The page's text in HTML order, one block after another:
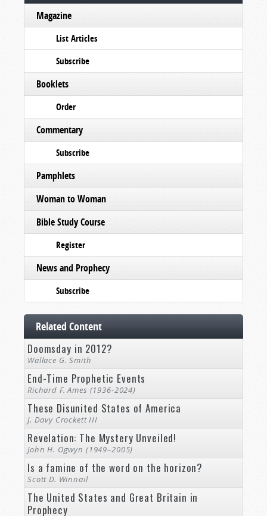
Magazine
List Articles
Subscribe
Booklets
Order
Commentary
Subscribe
Pamphlets
Woman to Woman
Bible Study Course
Register
News and Prophecy
Subscribe
Related Content
Doomsday in 2012?
Wallace G. Smith
End-Time Prophetic Events
Richard F. Ames (1936-2024)
These Disunited States of America
J. Davy Crockett III
Revelation: The Mystery Unveiled!
John H. Ogwyn (1949–2005)
Is a famine of the word on the horizon?
Scott D. Winnail
The United States and Great Britain in
Prophecy